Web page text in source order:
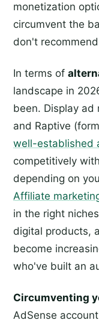
monetization
circumvent the
don't
In terms of
landscape in
been. Display ad
and Raptive
well-established
competitively
depending on
Affiliate
in the right
digital products,
become
who've built an
Circumventing
AdSense